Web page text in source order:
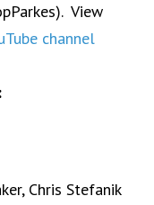
View
channel
Chris Stefanik